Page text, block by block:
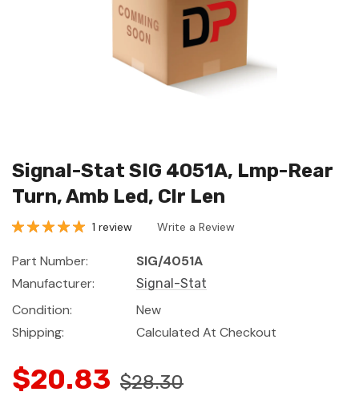
Signal-Stat SIG 4051A, Lmp-Rear
Turn, Amb Led, Clr Len
1 review Write a Review
Part Number:
SIG/4051A
Manufacturer:
Signal-Stat
Condition:
New
Shipping:
Calculated At Checkout
$20.83 $28.30